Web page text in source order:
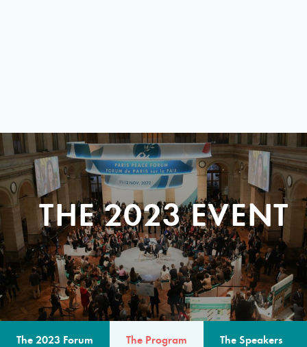
THE 2023 EVENT
The 2023 Forum The Program The Speakers